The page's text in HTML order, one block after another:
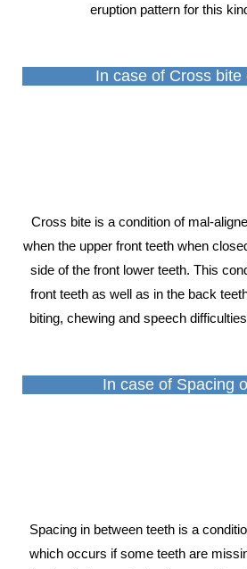
eruption pattern for this
In case of Cross bite
Cross bite is a condition of mal-
when the upper front teeth when
side of the front lower teeth. This
front teeth as well as in the back
biting, chewing and speech
In case of Spacing
Spacing in between teeth is a
which occurs if some teeth are